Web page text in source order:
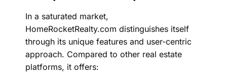
In a saturated market,
HomeRocketRealty.com distinguishes itself
through its unique features and user-centric
approach. Compared to other real estate
platforms, it offers: